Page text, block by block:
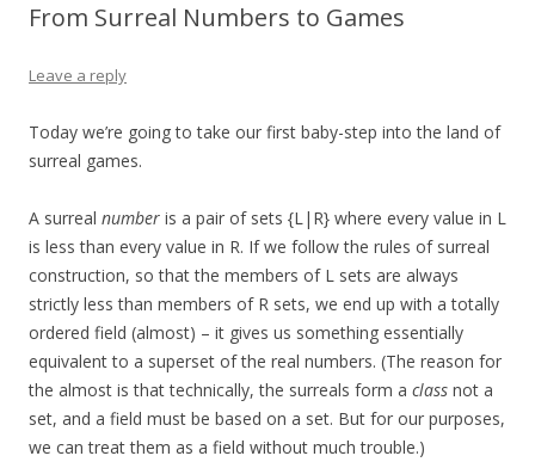
From Surreal Numbers to Games
Leave a reply
Today we’re going to take our first baby-step into the land of
surreal games.
A surreal number is a pair of sets {L|R} where every value in L
is less than every value in R. If we follow the rules of surreal
construction, so that the members of L sets are always
strictly less than members of R sets, we end up with a totally
ordered field (almost) – it gives us something essentially
equivalent to a superset of the real numbers. (The reason for
the almost is that technically, the surreals form a class not a
set, and a field must be based on a set. But for our purposes,
we can treat them as a field without much trouble.)